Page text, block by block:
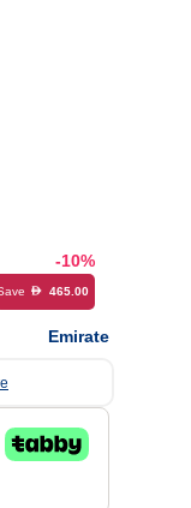
-10%
D 465.00
Emirate